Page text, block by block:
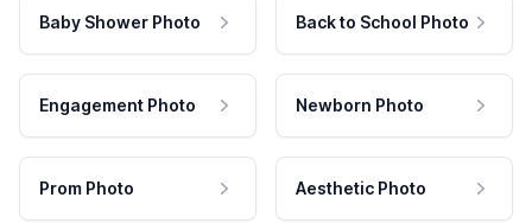
Baby Shower Photo Back to School Photo
Engagement Photo Newborn Photo
Prom Photo Aesthetic Photo